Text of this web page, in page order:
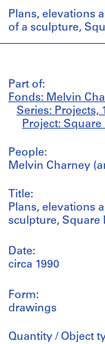
Plans, elevations
of a sculpture,
Part of:
Fonds: Melvin
Series: Projects,
Project:
People:
Melvin Charney
Title:
Plans, elevations
sculpture, Square
Date:
circa 1990
Form:
drawings
Quantity / Object